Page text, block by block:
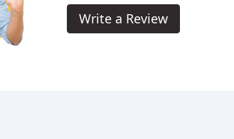
Write a Review